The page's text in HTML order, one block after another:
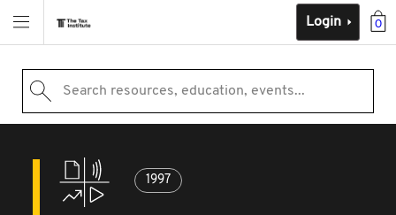
0
Login
Search resources, education, events...
1997